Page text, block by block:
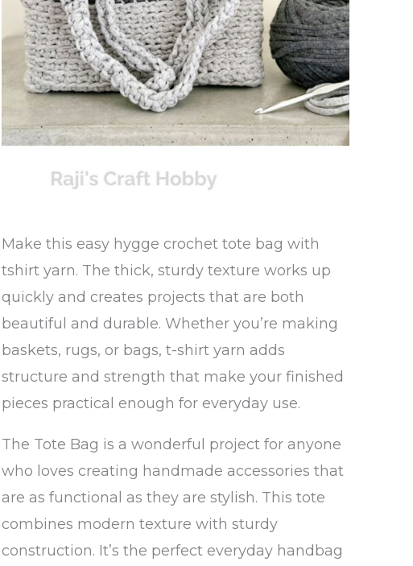
Make this easy hygge crochet tote bag with
tshirt yarn. The thick, sturdy texture works up
quickly and creates projects that are both
beautiful and durable. Whether you’re making
baskets, rugs, or bags, t-shirt yarn adds
structure and strength that make your finished
pieces practical enough for everyday use.
The Tote Bag is a wonderful project for anyone
who loves creating handmade accessories that
are as functional as they are stylish. This tote
combines modern texture with sturdy
construction. It’s the perfect everyday handbag